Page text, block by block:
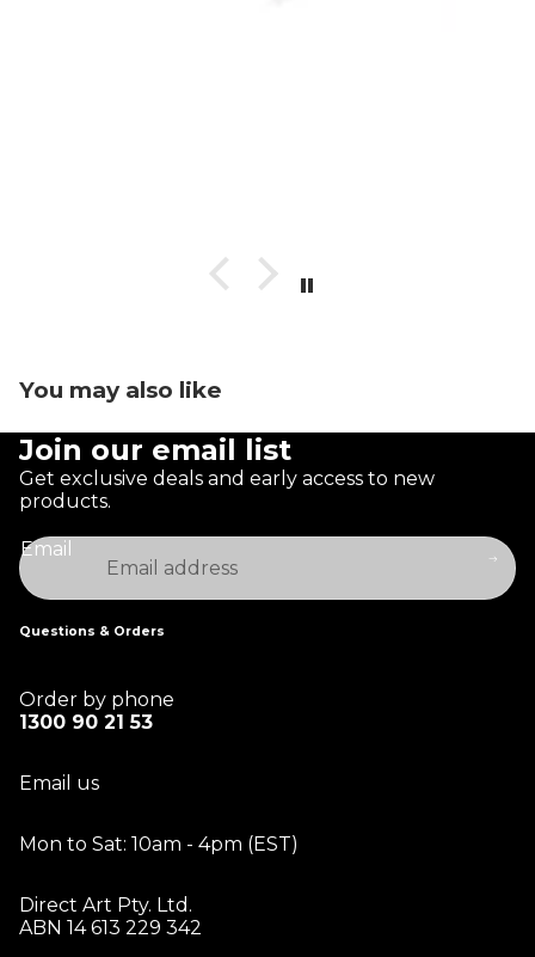
You may also like
Join our email list
Get exclusive deals and early access to new
products.
Email
Questions & Orders
Order by phone
1300 90 21 53
Email us
Mon to Sat: 10am - 4pm (EST)
Direct Art Pty. Ltd.
ABN 14 613 229 342